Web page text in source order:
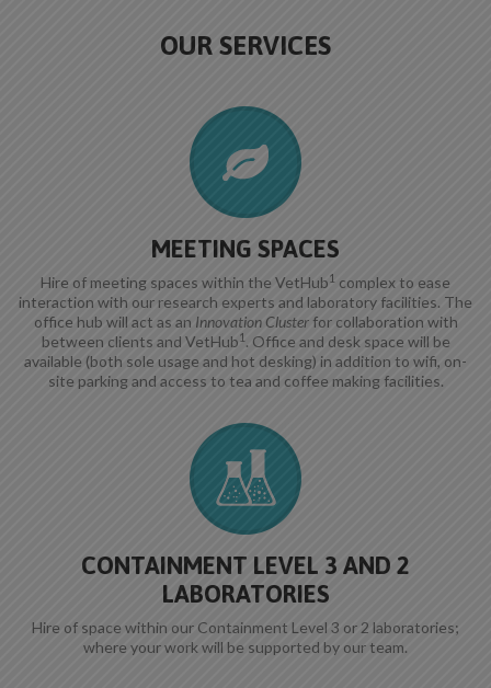
OUR SERVICES
MEETING SPACES
Hire of meeting spaces within the VetHub1 complex to ease
interaction with our research experts and laboratory facilities. The
office hub will act as an Innovation Clusterfor collaboration with
between clients and VetHub1. Office and desk space will be
available (both sole usage and hot desking) in addition to wifi, on-
site parking and access to tea and coffee making facilities.
CONTAINMENT LEVEL 3 AND 2
LABORATORIES
Hire of space within our Containment Level 3 or 2 laboratories;
where your work will be supported by our team.